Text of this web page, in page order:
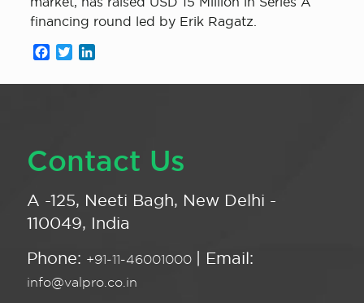
financing round led by Erik Ragatz.
Facebook
Twitter
Contact Us
A -125, Neeti Bagh, New Delhi -
110049, India
Phone: +91-11-46001000 | Email:
info@valpro.co.in